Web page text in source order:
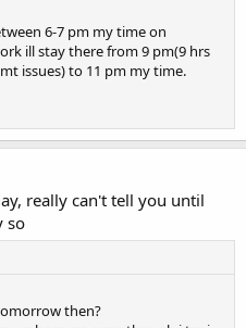
6-7 pm my time on
ill stay there from 9 pm(9 hrs
issues) to 11 pm my time.
really can't tell you until
so
then?